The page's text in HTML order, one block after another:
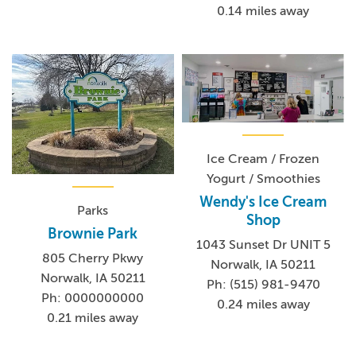
0.14 miles away
Parks
Brownie Park
805 Cherry Pkwy
Norwalk, IA 50211
Ph: 0000000000
0.21 miles away
Ice Cream / Frozen
Yogurt / Smoothies
Wendy's Ice Cream
Shop
1043 Sunset Dr UNIT 5
Norwalk, IA 50211
Ph: (515) 981-9470
0.24 miles away